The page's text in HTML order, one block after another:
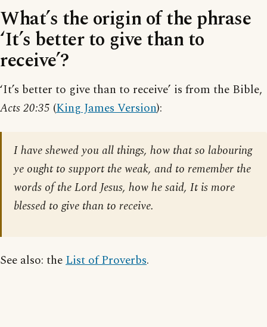
What’s the origin of the phrase
‘It’s better to give than to
receive’?
‘It’s better to give than to receive’ is from the Bible,
Acts 20:35 (King James Version):
I have shewed you all things, how that so labouring
ye ought to support the weak, and to remember the
words of the Lord Jesus, how he said, It is more
blessed to give than to receive.
See also: theList of Proverbs.